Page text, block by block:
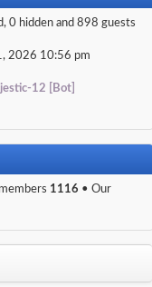
0 hidden and 898 guests
2026 10:56 pm
12 [Bot]
1116 • Our